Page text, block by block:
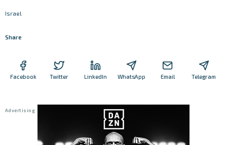
Israel
Share
Facebook Twitter LinkedIn WhatsApp Email Telegram